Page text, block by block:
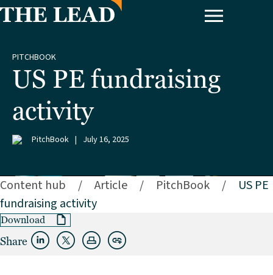
PITCHBOOK
US PE fundraising
activity
PitchBook | July 16, 2025
Content hub / Article / PitchBook /
US PE
fundraising activity
Download
Share